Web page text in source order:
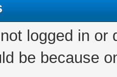
logged in
be because